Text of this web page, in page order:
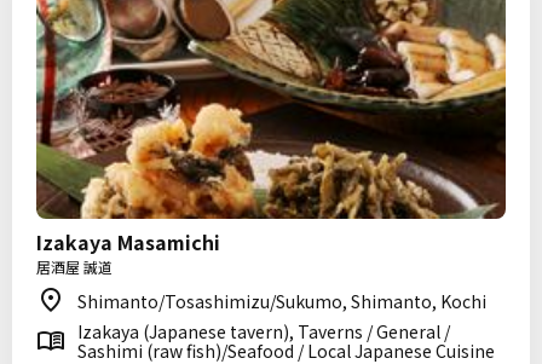
Izakaya Masamichi
居酒屋 誠道
Shimanto/Tosashimizu/Sukumo, Shimanto, Kochi
Izakaya (Japanese tavern), Taverns / General /
Sashimi (raw fish)/Seafood / Local Japanese Cuisine